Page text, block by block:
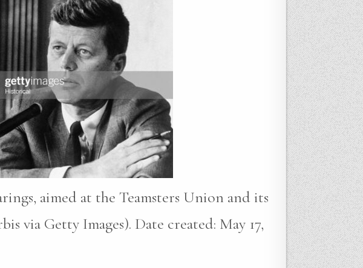
aimed at the Teamsters Union and its
via Getty Images). Date created: May 17,